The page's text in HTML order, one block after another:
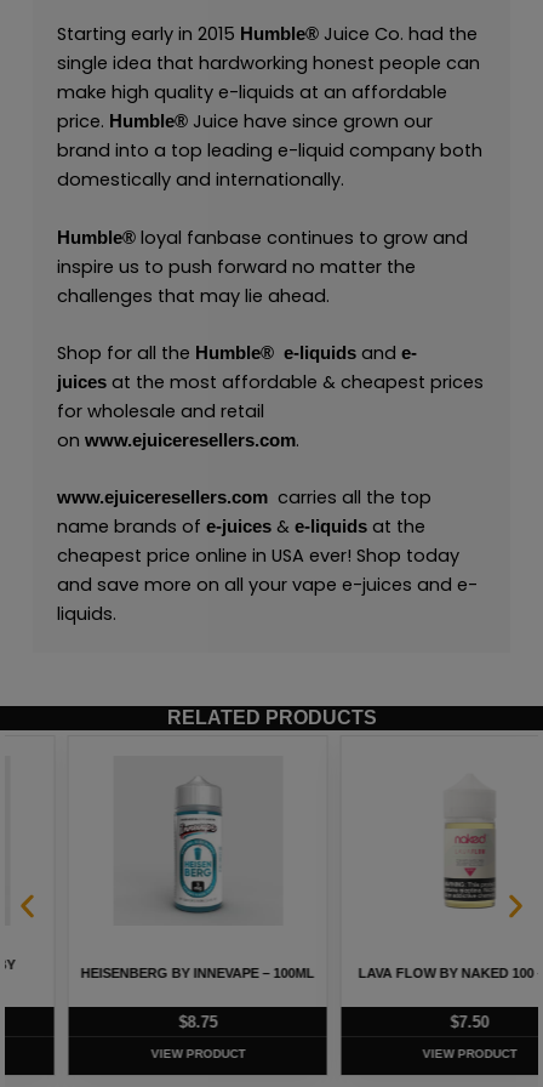
Starting early in 2015 Humble®Juice Co. had the
single idea that hardworking honest people can
make high quality e-liquids at an affordable
price. Humble®Juice have since grown our
brand into a top leading e-liquid company both
domestically and internationally.
Humble®loyal fanbase continues to grow and
inspire us to push forward no matter the
challenges that may lie ahead.
Shop for all the Humble® e-liquidsand e-
juicesat the most affordable & cheapest prices
for wholesale and retail
on www.ejuiceresellers.com.
www.ejuiceresellers.comcarries all the top
name brands of e-juices& e-liquidsat the
cheapest price online in USA ever! Shop today
and save more on all your vape e-juices and e-
liquids.
RELATED PRODUCTS
HEISENBERG BY INNEVAPE – 100ML
VIEW PRODUCT
LAVA FLOW BY NAKED 100 – 60ML
VIEW PRODUCT